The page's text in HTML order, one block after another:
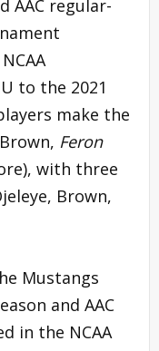
AAC regular-
to the 2021
make the
Feron
with three
Brown,
Mustangs
and AAC
in the NCAA